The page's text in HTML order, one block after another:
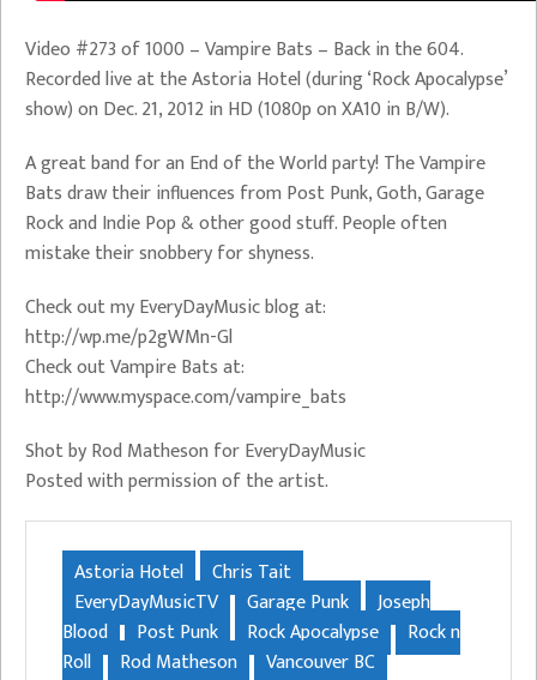
Video #273 of 1000 – Vampire Bats – Back in the 604.
Recorded live at the Astoria Hotel (during ‘Rock Apocalypse’
show) on Dec. 21, 2012 in HD (1080p on XA10 in B/W).
A great band for an End of the World party! The Vampire
Bats draw their influences from Post Punk, Goth, Garage
Rock and Indie Pop & other good stuff. People often
mistake their snobbery for shyness.
Check out my EveryDayMusic blog at:
http://wp.me/p2gWMn-Gl
Check out Vampire Bats at:
http://www.myspace.com/vampire_bats
Shot by Rod Matheson for EveryDayMusic
Posted with permission of the artist.
Astoria Hotel
Chris Tait
EveryDayMusicTV
Garage Punk
Joseph
Blood
Post Punk Rock Apocalypse
Rock n
Roll
Rod Matheson Vancouver BC